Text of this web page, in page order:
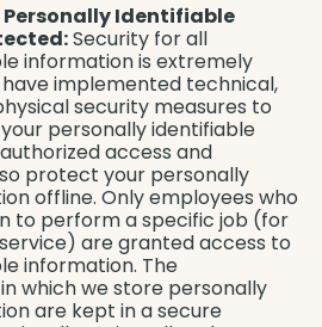
Personally Identifiable
Security for all
information is extremely
implemented technical,
security measures to
personally identifiable
access and
protect your personally
offline. Only employees who
to perform a specific job (for
are granted access to
information. The
which we store personally
are kept in a secure